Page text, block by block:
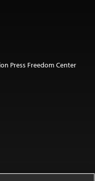
Press Freedom Center